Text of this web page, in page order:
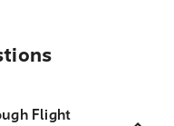
Flight